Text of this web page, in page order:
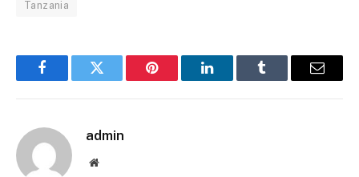
Tanzania
FacebookTwitter Pinterest LinkedInTumblr Email
admin
Website